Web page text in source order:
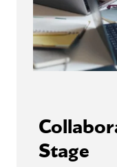
Stage